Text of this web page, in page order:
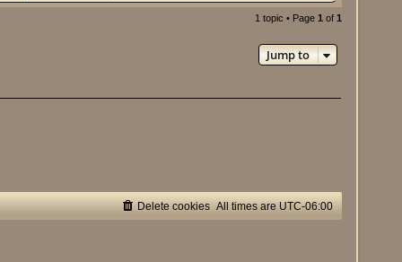
1 topic • Page 1 of 1
Jump to
All times are UTC-06:00
Delete cookies